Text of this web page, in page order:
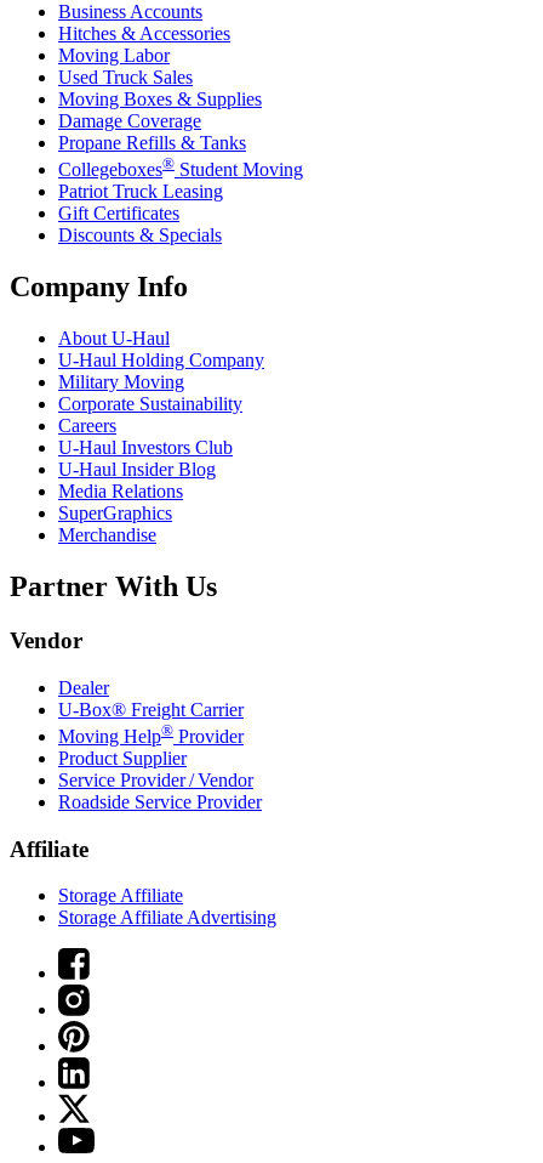
Business Accounts
Hitches & Accessories
Moving Labor
Used Truck Sales
Moving Boxes & Supplies
Damage Coverage
Propane Refills & Tanks
Collegeboxes® Student Moving
Patriot Truck Leasing
Gift Certificates
Discounts & Specials
Company Info
About U-Haul
U-Haul Holding Company
Military Moving
Corporate Sustainability
Careers
U-Haul Investors Club
U-Haul Insider Blog
Media Relations
SuperGraphics
Merchandise
Partner With Us
Vendor
Dealer
U-Box® Freight Carrier
Moving Help® Provider
Product Supplier
Service Provider / Vendor
Roadside Service Provider
Affiliate
Storage Affiliate
Storage Affiliate Advertising